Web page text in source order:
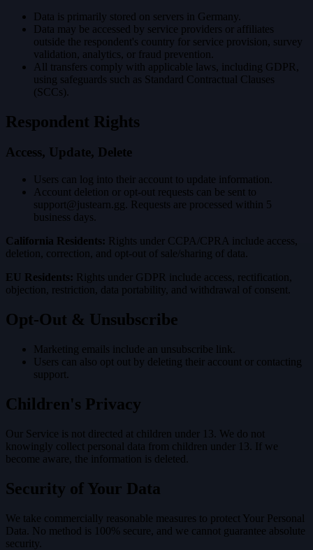
Data is primarily stored on servers in Germany.
Data may be accessed by service providers or affiliates
outside the respondent's country for service provision, survey
validation, analytics, or fraud prevention.
All transfers comply with applicable laws, including GDPR,
using safeguards such as Standard Contractual Clauses
(SCCs).
Respondent Rights
Access, Update, Delete
Users can log into their account to update information.
Account deletion or opt-out requests can be sent to
support@justearn.gg. Requests are processed within 5
business days.
California Residents: Rights under CCPA/CPRA include access,
deletion, correction, and opt-out of sale/sharing of data.
EU Residents: Rights under GDPR include access, rectification,
objection, restriction, data portability, and withdrawal of consent.
Opt-Out & Unsubscribe
Marketing emails include an unsubscribe link.
Users can also opt out by deleting their account or contacting
support.
Children's Privacy
Our Service is not directed at children under 13. We do not
knowingly collect personal data from children under 13. If we
become aware, the information is deleted.
Security of Your Data
We take commercially reasonable measures to protect Your Personal
Data. No method is 100% secure, and we cannot guarantee absolute
security.